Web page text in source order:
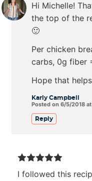
Karly Campbell
Posted on 6/5/2018
Hi Michelle!
the top of the
🙂
Per chicken
carbs, 0g fiber
Hope that
Reply
I followed this